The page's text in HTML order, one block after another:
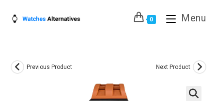
0 Menu
Previous Product Next Product